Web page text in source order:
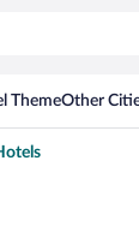
ThemeOther